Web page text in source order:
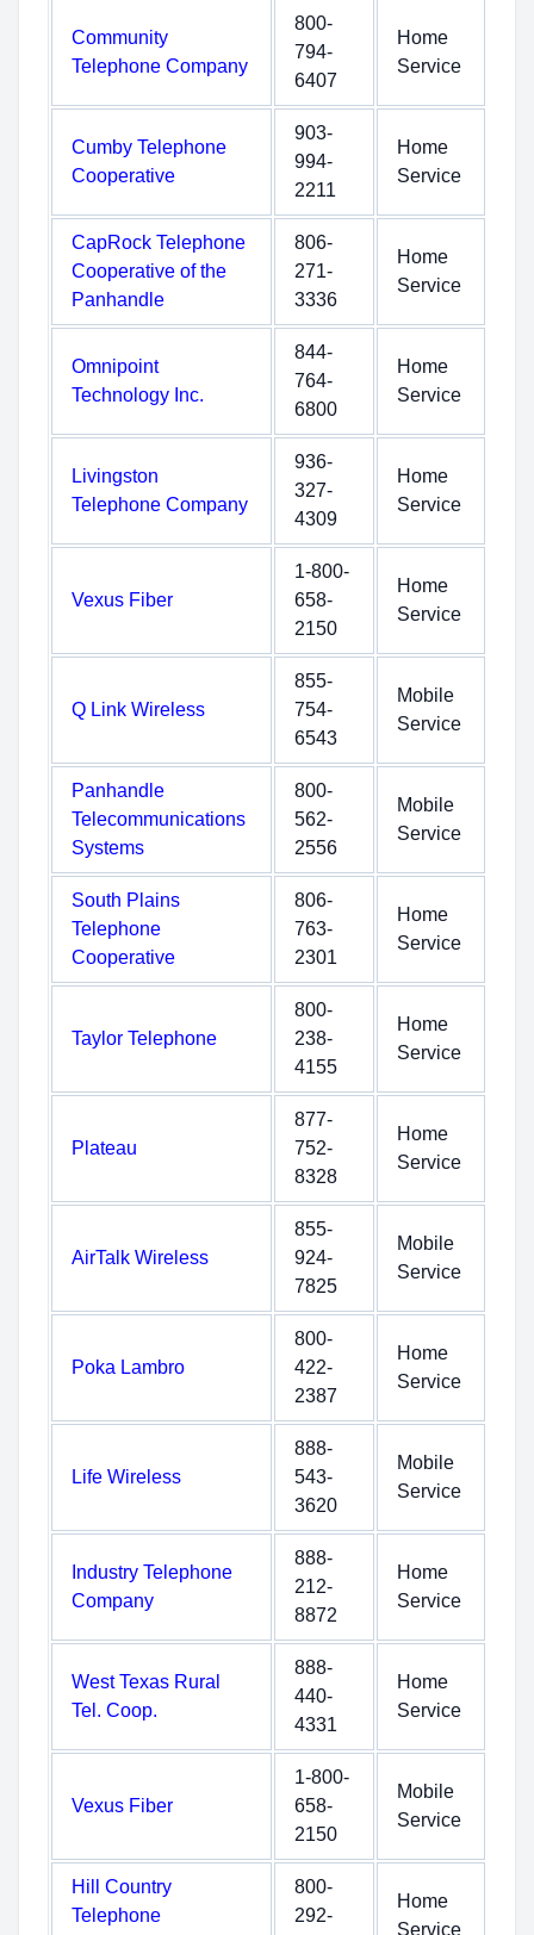
Community
Telephone Company
800-
794-
6407
Home
Service
Cumby Telephone
Cooperative
903-
994-
2211
Home
Service
CapRock Telephone
Cooperative of the
Panhandle
806-
271-
3336
Home
Service
Omnipoint
Technology Inc.
844-
764-
6800
Home
Service
Livingston
Telephone Company
936-
327-
4309
Home
Service
Vexus Fiber
1-800-
658-
2150
Home
Service
Q Link Wireless
855-
754-
6543
Mobile
Service
Panhandle
Telecommunications
Systems
800-
562-
2556
Mobile
Service
South Plains
Telephone
Cooperative
806-
763-
2301
Home
Service
Taylor Telephone
800-
238-
4155
Home
Service
Plateau
877-
752-
8328
Home
Service
AirTalk Wireless
855-
924-
7825
Mobile
Service
Poka Lambro
800-
422-
2387
Home
Service
Life Wireless
888-
543-
3620
Mobile
Service
Industry Telephone
Company
888-
212-
8872
Home
Service
West Texas Rural
Tel. Coop.
888-
440-
4331
Home
Service
Vexus Fiber
1-800-
658-
2150
Mobile
Service
Hill Country
Telephone
800-
292-
Home
Service